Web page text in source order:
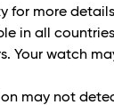
for more
in all
Your watch
may not